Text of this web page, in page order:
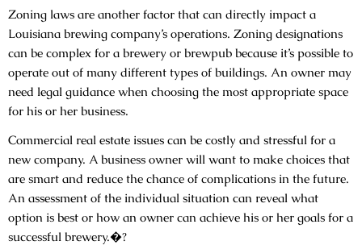
Zoning laws are another factor that can directly impact a
Louisiana brewing company’s operations. Zoning designations
can be complex for a brewery or brewpub because it’s possible to
operate out of many different types of buildings. An owner may
need legal guidance when choosing the most appropriate space
for his or her business.
Commercial real estate issues can be costly and stressful for a
new company. A business owner will want to make choices that
are smart and reduce the chance of complications in the future.
An assessment of the individual situation can reveal what
option is best or how an owner can achieve his or her goals for a
successful brewery.�?